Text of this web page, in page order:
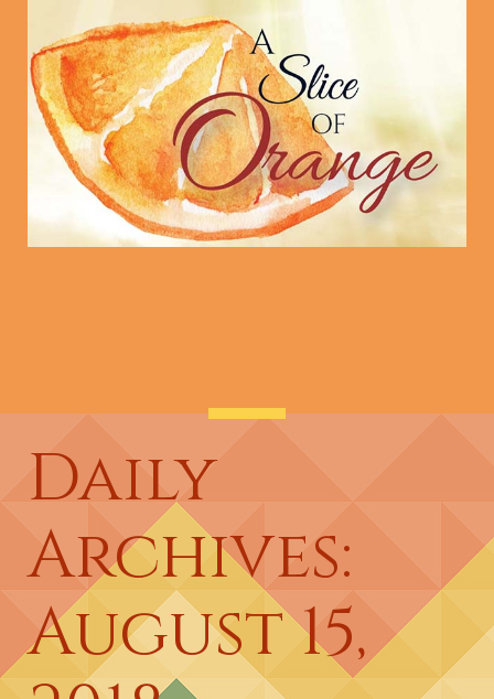
Daily
Archives:
August 15,